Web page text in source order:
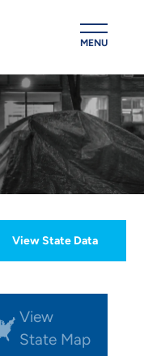
MENU
View State Data
View
State Map